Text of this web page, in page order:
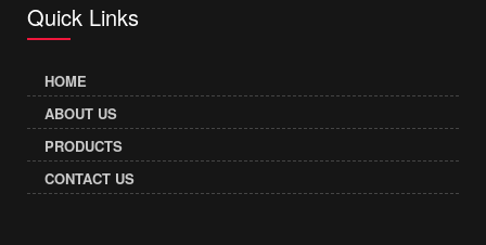
Quick Links
HOME
ABOUT US
PRODUCTS
CONTACT US